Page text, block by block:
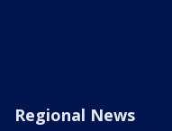
Regional News